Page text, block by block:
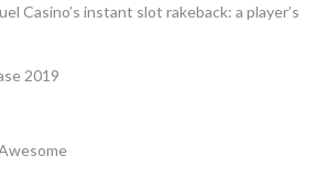
Casino’s instant slot rakeback: a player’s
2019